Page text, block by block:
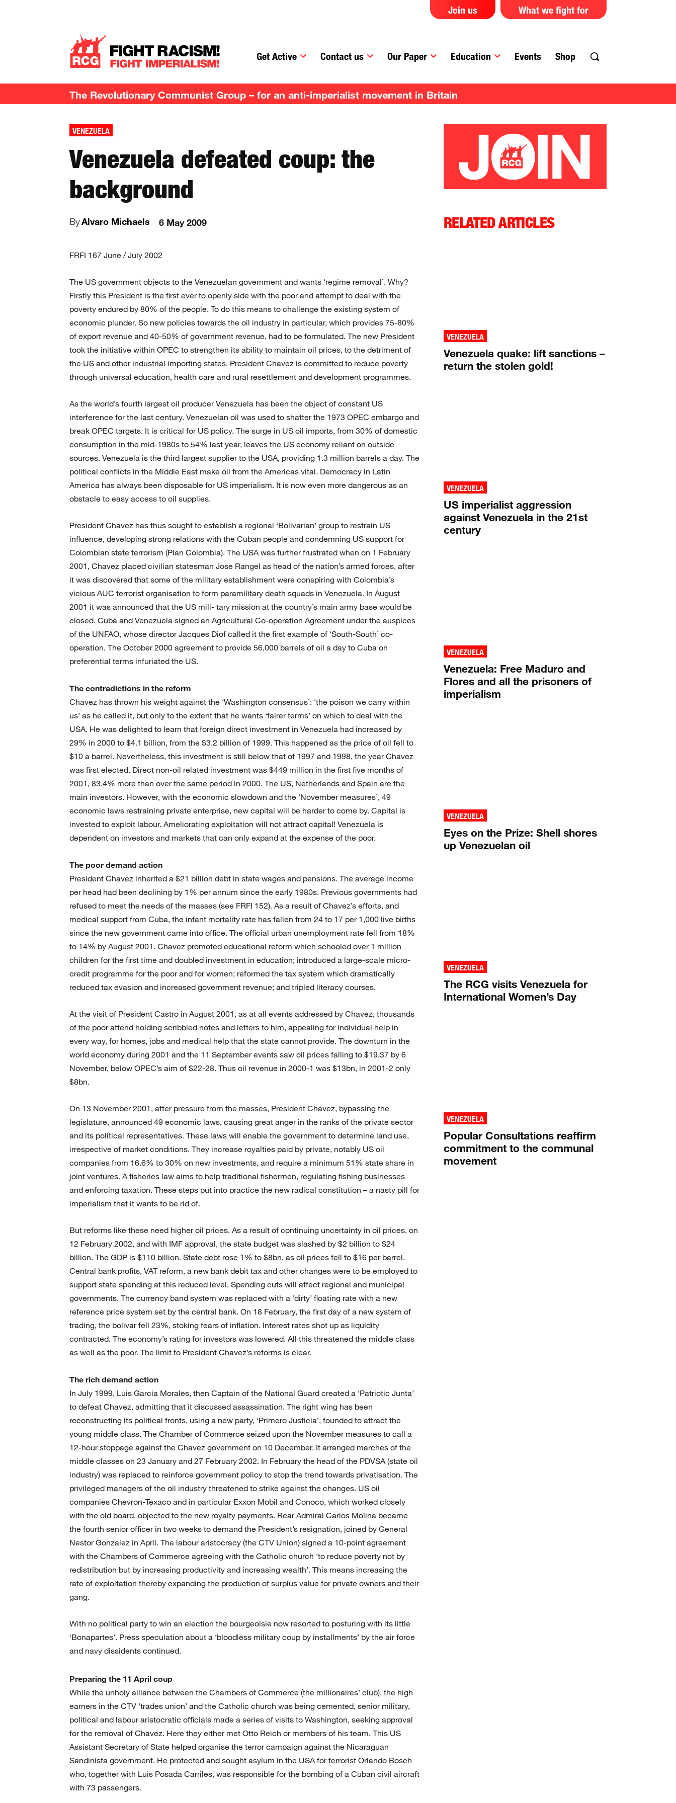
What we fight for
Join us
Get Active Contact us Our Paper Education Events Shop
The Revolutionary Communist Group – for an anti-imperialist movement in Britain
VENEZUELA
Venezuela defeated coup: the
background
ByAlvaro Michaels 6 May 2009
FRFI 167 June / July 2002
The US government objects to the Venezuelan government and wants ‘regime removal’. Why?
Firstly this President is the first ever to openly side with the poor and attempt to deal with the
poverty endured by 80% of the people. To do this means to challenge the existing system of
economic plunder. So new policies towards the oil industry in particular, which provides 75-80%
of export revenue and 40-50% of government revenue, had to be formulated. The new President
took the initiative within OPEC to strengthen its ability to maintain oil prices, to the detriment of
the US and other industrial importing states. President Chavez is committed to reduce poverty
through universal education, health care and rural resettlement and development programmes.
As the world’s fourth largest oil producer Venezuela has been the object of constant US
interference for the last century. Venezuelan oil was used to shatter the 1973 OPEC embargo and
break OPEC targets. It is critical for US policy. The surge in US oil imports, from 30% of domestic
consumption in the mid-1980s to 54% last year, leaves the US economy reliant on outside
sources. Venezuela is the third largest supplier to the USA, providing 1.3 million barrels a day. The
political conflicts in the Middle East make oil from the Americas vital. Democracy in Latin
America has always been disposable for US imperialism. It is now even more dangerous as an
obstacle to easy access to oil supplies.
President Chavez has thus sought to establish a regional ‘Bolivarian’ group to restrain US
influence, developing strong relations with the Cuban people and condemning US support for
Colombian state terrorism (Plan Colombia). The USA was further frustrated when on 1 February
2001, Chavez placed civilian statesman Jose Rangel as head of the nation’s armed forces, after
it was discovered that some of the military establishment were conspiring with Colombia’s
vicious AUC terrorist organisation to form paramilitary death squads in Venezuela. In August
2001 it was announced that the US mili- tary mission at the country’s main army base would be
closed. Cuba and Venezuela signed an Agricultural Co-operation Agreement under the auspices
of the UNFAO, whose director Jacques Diof called it the first example of ‘South-South’ co-
operation. The October 2000 agreement to provide 56,000 barrels of oil a day to Cuba on
preferential terms infuriated the US.
The contradictions in the reform
Chavez has thrown his weight against the ‘Washington consensus’: ‘the poison we carry within
us’ as he called it, but only to the extent that he wants ‘fairer terms’ on which to deal with the
USA. He was delighted to learn that foreign direct investment in Venezuela had increased by
29% in 2000 to $4.1 billion, from the $3.2 billion of 1999. This happened as the price of oil fell to
$10 a barrel. Nevertheless, this investment is still below that of 1997 and 1998, the year Chavez
was first elected. Direct non-oil related investment was $449 million in the first five months of
2001, 83.4% more than over the same period in 2000. The US, Netherlands and Spain are the
main investors. However, with the economic slowdown and the ‘November measures’, 49
economic laws restraining private enterprise, new capital will be harder to come by. Capital is
invested to exploit labour. Ameliorating exploitation will not attract capital! Venezuela is
dependent on investors and markets that can only expand at the expense of the poor.
The poor demand action
President Chavez inherited a $21 billion debt in state wages and pensions. The average income
per head had been declining by 1% per annum since the early 1980s. Previous governments had
refused to meet the needs of the masses (see FRFI 152). As a result of Chavez’s efforts, and
medical support from Cuba, the infant mortality rate has fallen from 24 to 17 per 1,000 live births
since the new government came into office. The official urban unemployment rate fell from 18%
to 14% by August 2001. Chavez promoted educational reform which schooled over 1 million
children for the first time and doubled investment in education; introduced a large-scale micro-
credit programme for the poor and for women; reformed the tax system which dramatically
reduced tax evasion and increased government revenue; and tripled literacy courses.
At the visit of President Castro in August 2001, as at all events addressed by Chavez, thousands
of the poor attend holding scribbled notes and letters to him, appealing for individual help in
every way, for homes, jobs and medical help that the state cannot provide. The downturn in the
world economy during 2001 and the 11 September events saw oil prices falling to $19.37 by 6
November, below OPEC’s aim of $22-28. Thus oil revenue in 2000-1 was $13bn, in 2001-2 only
$8bn.
On 13 November 2001, after pressure from the masses, President Chavez, bypassing the
legislature, announced 49 economic laws, causing great anger in the ranks of the private sector
and its political representatives. These laws will enable the government to determine land use,
irrespective of market conditions. They increase royalties paid by private, notably US oil
companies from 16.6% to 30% on new investments, and require a minimum 51% state share in
joint ventures. A fisheries law aims to help traditional fishermen, regulating fishing businesses
and enforcing taxation. These steps put into practice the new radical constitution – a nasty pill for
imperialism that it wants to be rid of.
But reforms like these need higher oil prices. As a result of continuing uncertainty in oil prices, on
12 February 2002, and with IMF approval, the state budget was slashed by $2 billion to $24
billion. The GDP is $110 billion. State debt rose 1% to $8bn, as oil prices fell to $16 per barrel.
Central bank profits, VAT reform, a new bank debit tax and other changes were to be employed to
support state spending at this reduced level. Spending cuts will affect regional and municipal
governments. The currency band system was replaced with a ‘dirty’ floating rate with a new
reference price system set by the central bank. On 18 February, the first day of a new system of
trading, the bolivar fell 23%, stoking fears of inflation. Interest rates shot up as liquidity
contracted. The economy’s rating for investors was lowered. All this threatened the middle class
as well as the poor. The limit to President Chavez’s reforms is clear.
The rich demand action
In July 1999, Luis Garcia Morales, then Captain of the National Guard created a ‘Patriotic Junta’
to defeat Chavez, admitting that it discussed assassination. The right wing has been
reconstructing its political fronts, using a new party, ‘Primero Justicia’, founded to attract the
young middle class. The Chamber of Commerce seized upon the November measures to call a
12-hour stoppage against the Chavez government on 10 December. It arranged marches of the
middle classes on 23 January and 27 February 2002. In February the head of the PDVSA (state oil
industry) was replaced to reinforce government policy to stop the trend towards privatisation. The
privileged managers of the oil industry threatened to strike against the changes. US oil
companies Chevron-Texaco and in particular Exxon Mobil and Conoco, which worked closely
with the old board, objected to the new royalty payments. Rear Admiral Carlos Molina became
the fourth senior officer in two weeks to demand the President’s resignation, joined by General
Nestor Gonzalez in April. The labour aristocracy (the CTV Union) signed a 10-point agreement
with the Chambers of Commerce agreeing with the Catholic church ‘to reduce poverty not by
redistribution but by increasing productivity and increasing wealth’. This means increasing the
rate of exploitation thereby expanding the production of surplus value for private owners and their
gang.
With no political party to win an election the bourgeoisie now resorted to posturing with its little
‘Bonapartes’. Press speculation about a ‘bloodless military coup by installments’ by the air force
and navy dissidents continued.
Preparing the 11 April coup
While the unholy alliance between the Chambers of Commerce (the millionaires’ club), the high
earners in the CTV ‘trades union’ and the Catholic church was being cemented, senior military,
political and labour aristocratic officials made a series of visits to Washington, seeking approval
for the removal of Chavez. Here they either met Otto Reich or members of his team. This US
Assistant Secretary of State helped organise the terror campaign against the Nicaraguan
Sandinista government. He protected and sought asylum in the USA for terrorist Orlando Bosch
who, together with Luis Posada Carriles, was responsible for the bombing of a Cuban civil aircraft
with 73 passengers.
RELATED ARTICLES
VENEZUELA
Venezuela quake: lift sanctions –
return the stolen gold!
VENEZUELA
US imperialist aggression
against Venezuela in the 21st
century
VENEZUELA
Venezuela: Free Maduro and
Flores and all the prisoners of
imperialism
VENEZUELA
Eyes on the Prize: Shell shores
up Venezuelan oil
VENEZUELA
The RCG visits Venezuela for
International Women’s Day
VENEZUELA
Popular Consultations reaffirm
commitment to the communal
movement